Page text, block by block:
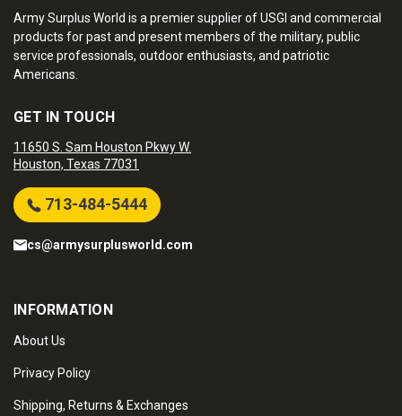
Army Surplus World is a premier supplier of USGI and commercial
products for past and present members of the military, public
service professionals, outdoor enthusiasts, and patriotic
Americans.
GET IN TOUCH
11650 S. Sam Houston Pkwy W.
Houston, Texas 77031
713-484-5444
cs@armysurplusworld.com
INFORMATION
About Us
Privacy Policy
Shipping, Returns & Exchanges